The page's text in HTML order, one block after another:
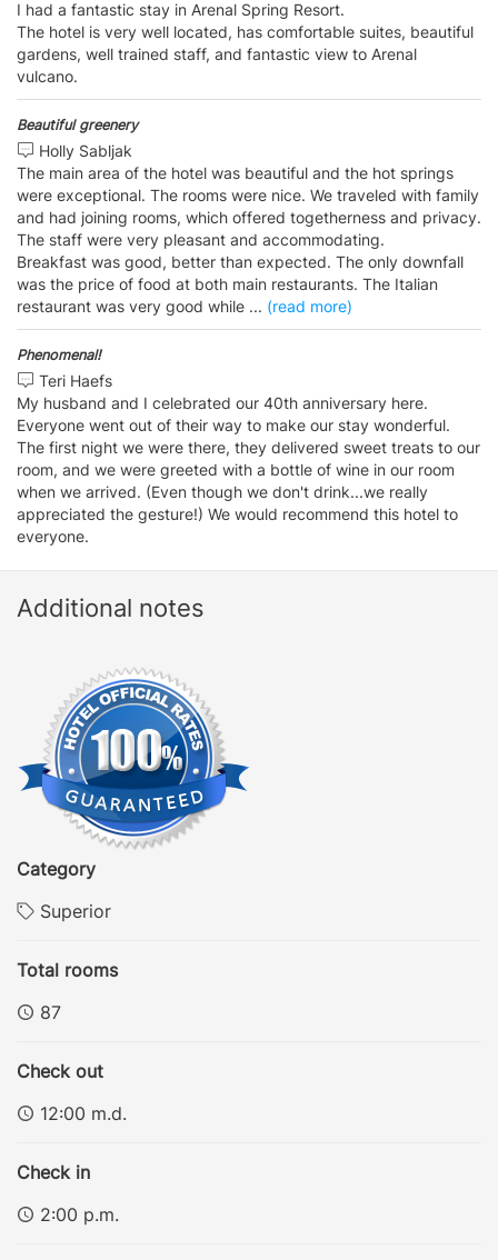
I had a fantastic stay in Arenal Spring Resort.
The hotel is very well located, has comfortable suites, beautiful
gardens, well trained staff, and fantastic view to Arenal
vulcano.
Beautiful greenery
Holly Sabljak
The main area of the hotel was beautiful and the hot springs
were exceptional. The rooms were nice. We traveled with family
and had joining rooms, which offered togetherness and privacy.
The staff were very pleasant and accommodating.
Breakfast was good, better than expected. The only downfall
was the price of food at both main restaurants. The Italian
restaurant was very good while ... (read more)
Phenomenal!
Teri Haefs
My husband and I celebrated our 40th anniversary here.
Everyone went out of their way to make our stay wonderful.
The first night we were there, they delivered sweet treats to our
room, and we were greeted with a bottle of wine in our room
when we arrived. (Even though we don't drink...we really
appreciated the gesture!) We would recommend this hotel to
everyone.
Additional notes
Category
Superior
Total rooms
87
Check out
12:00 m.d.
Check in
2:00 p.m.